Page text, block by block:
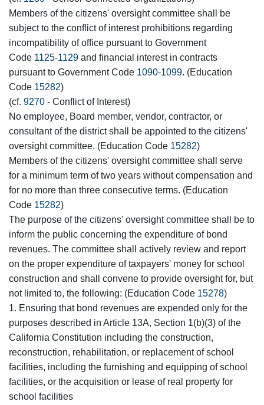
Members of the citizens' oversight committee shall be
subject to the conflict of interest prohibitions regarding
incompatibility of office pursuant to Government
Code 1125-1129 and financial interest in contracts
pursuant to Government Code 1090-1099. (Education
Code 15282)
(cf. 9270 - Conflict of Interest)
No employee, Board member, vendor, contractor, or
consultant of the district shall be appointed to the citizens'
oversight committee. (Education Code 15282)
Members of the citizens' oversight committee shall serve
for a minimum term of two years without compensation and
for no more than three consecutive terms. (Education
Code 15282)
The purpose of the citizens' oversight committee shall be to
inform the public concerning the expenditure of bond
revenues. The committee shall actively review and report
on the proper expenditure of taxpayers' money for school
construction and shall convene to provide oversight for, but
not limited to, the following: (Education Code 15278)
1. Ensuring that bond revenues are expended only for the
purposes described in Article 13A, Section 1(b)(3) of the
California Constitution including the construction,
reconstruction, rehabilitation, or replacement of school
facilities, including the furnishing and equipping of school
facilities, or the acquisition or lease of real property for
school facilities